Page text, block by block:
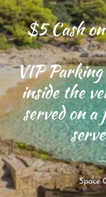
$5 Cash
VIP Parking
inside the
served on
Space